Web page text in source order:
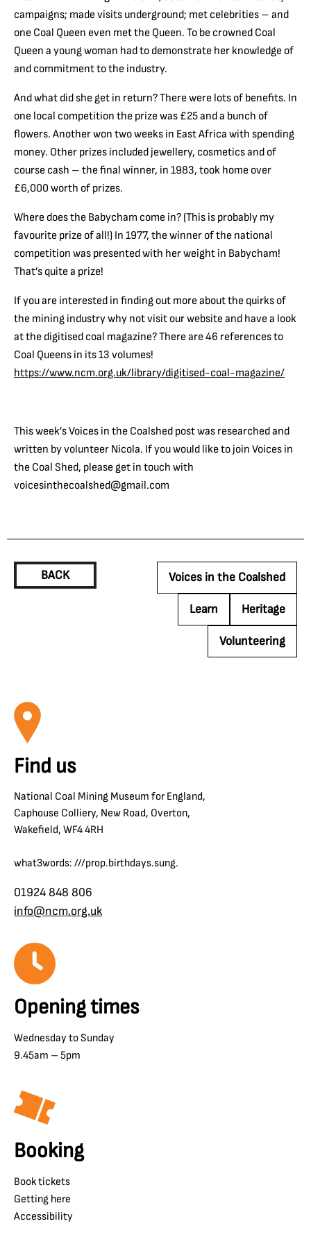
campaigns; made visits underground; met celebrities – and
one Coal Queen even met the Queen. To be crowned Coal
Queen a young woman had to demonstrate her knowledge of
and commitment to the industry.
And what did she get in return? There were lots of benefits. In
one local competition the prize was £25 and a bunch of
flowers. Another won two weeks in East Africa with spending
money. Other prizes included jewellery, cosmetics and of
course cash – the final winner, in 1983, took home over
£6,000 worth of prizes.
Where does the Babycham come in? (This is probably my
favourite prize of all!) In 1977, the winner of the national
competition was presented with her weight in Babycham!
That’s quite a prize!
If you are interested in finding out more about the quirks of
the mining industry why not visit our website and have a look
at the digitised coal magazine? There are 46 references to
Coal Queens in its 13 volumes!
https://www.ncm.org.uk/library/digitised-coal-magazine/
This week’s Voices in the Coalshed post was researched and
written by volunteer Nicola. If you would like to join Voices in
the Coal Shed, please get in touch with
voicesinthecoalshed@gmail.com
BACK Voices in the Coalshed
Learn Heritage
Volunteering
Find us
National Coal Mining Museum for England,
Caphouse Colliery, New Road, Overton,
Wakefield, WF4 4RH
what3words: ///prop.birthdays.sung.
01924 848 806
info@ncm.org.uk
Opening times
Wednesday to Sunday
9.45am – 5pm
Booking
Book tickets
Getting here
Accessibility